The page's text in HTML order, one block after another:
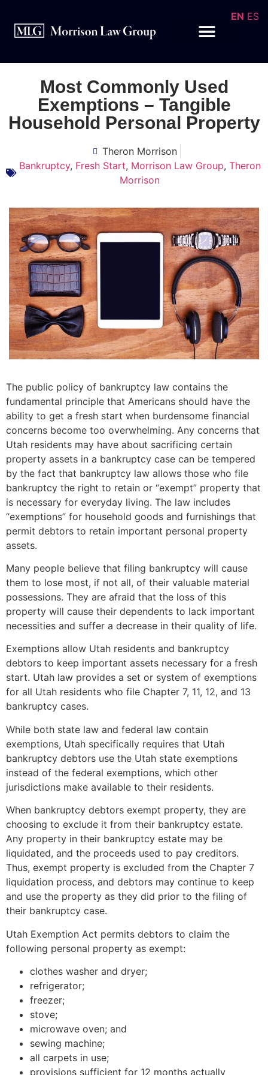
Most Commonly Used
Exemptions – Tangible
Household Personal Property
Theron Morrison
Bankruptcy, Fresh Start, Morrison Law Group, Theron
Morrison
The public policy of bankruptcy law contains the
fundamental principle that Americans should have the
ability to get a fresh start when burdensome financial
concerns become too overwhelming. Any concerns that
Utah residents may have about sacrificing certain
property assets in a bankruptcy case can be tempered
by the fact that bankruptcy law allows those who file
bankruptcy the right to retain or “exempt” property that
is necessary for everyday living. The law includes
“exemptions” for household goods and furnishings that
permit debtors to retain important personal property
assets.
Many people believe that filing bankruptcy will cause
them to lose most, if not all, of their valuable material
possessions. They are afraid that the loss of this
property will cause their dependents to lack important
necessities and suffer a decrease in their quality of life.
Exemptions allow Utah residents and bankruptcy
debtors to keep important assets necessary for a fresh
start. Utah law provides a set or system of exemptions
for all Utah residents who file Chapter 7, 11, 12, and 13
bankruptcy cases.
While both state law and federal law contain
exemptions, Utah specifically requires that Utah
bankruptcy debtors use the Utah state exemptions
instead of the federal exemptions, which other
jurisdictions make available to their residents.
When bankruptcy debtors exempt property, they are
choosing to exclude it from their bankruptcy estate.
Any property in their bankruptcy estate may be
liquidated, and the proceeds used to pay creditors.
Thus, exempt property is excluded from the Chapter 7
liquidation process, and debtors may continue to keep
and use the property as they did prior to the filing of
their bankruptcy case.
Utah Exemption Act permits debtors to claim the
following personal property as exempt:
clothes washer and dryer;
refrigerator;
freezer;
stove;
microwave oven; and
sewing machine;
all carpets in use;
provisions sufficient for 12 months actually
EN ES